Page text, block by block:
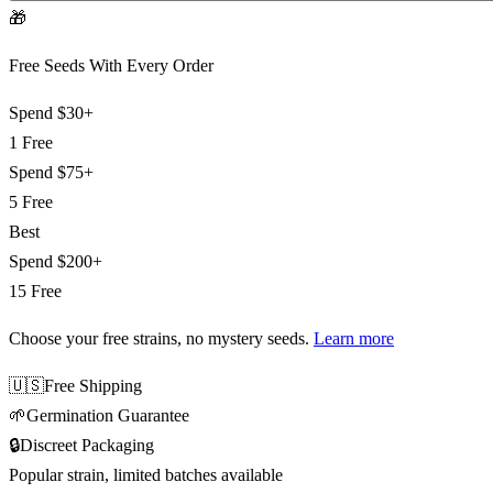
🎁
Free Seeds With Every Order
Spend $30+
1 Free
Spend $75+
5 Free
Best
Spend $200+
15 Free
Choose your free strains, no mystery seeds. Learn more
🇺🇸Free Shipping
🌱Germination Guarantee
🔒Discreet Packaging
Popular strain, limited batches available